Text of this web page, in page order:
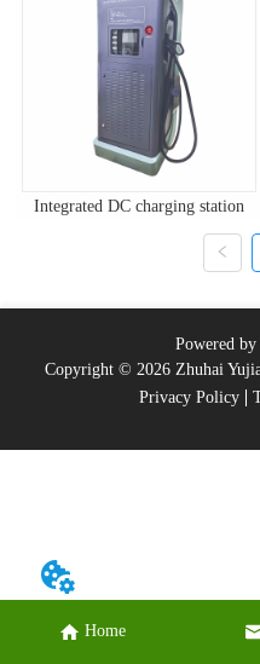
Integrated DC charging station
Home
Powered
Copyright © 2026 Zhuhai
Privacy Policy